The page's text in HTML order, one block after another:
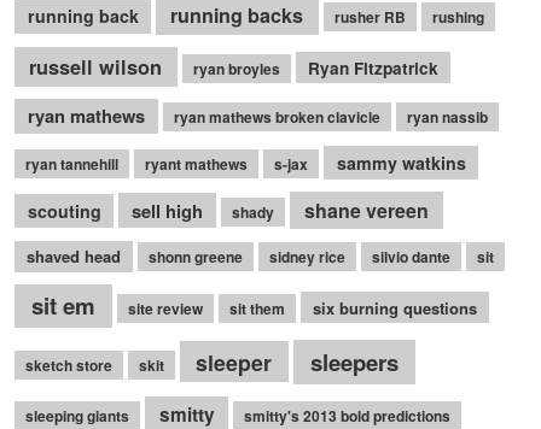
running back running backs rusher RB rushing
russell wilson ryan broyles Ryan Fitzpatrick
ryan mathews ryan mathews broken clavicle ryan nassib
ryan tannehill ryant mathews s-jax sammy watkins
scouting sell high shady shane vereen
shaved head shonn greene sidney rice silvio dante sit
sit em site review sit them six burning questions
sketch store skit sleeper sleepers
sleeping giants smitty smitty's 2013 bold predictions